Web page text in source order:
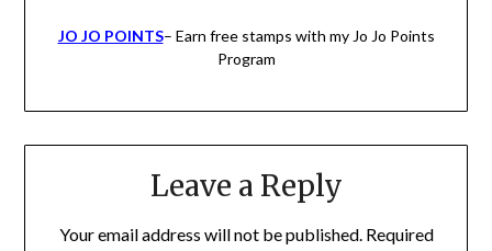
JO JO POINTS– Earn free stamps with my Jo Jo Points
Program
Leave a Reply
Your email address will not be published. Required